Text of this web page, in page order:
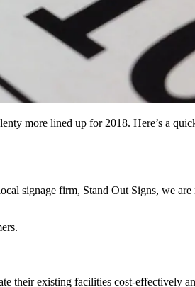
more lined up for 2018. Here’s a
signage firm, Stand Out Signs, we
their existing facilities cost-effectively